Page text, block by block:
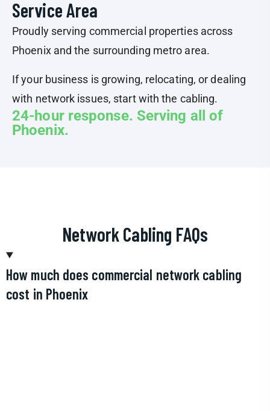
Service Area
Proudly serving commercial properties across
Phoenix and the surrounding metro area.
If your business is growing, relocating, or dealing
with network issues, start with the cabling.
24-hour response. Serving all of
Phoenix.
Network Cabling FAQs
How much does commercial network cabling
cost in Phoenix